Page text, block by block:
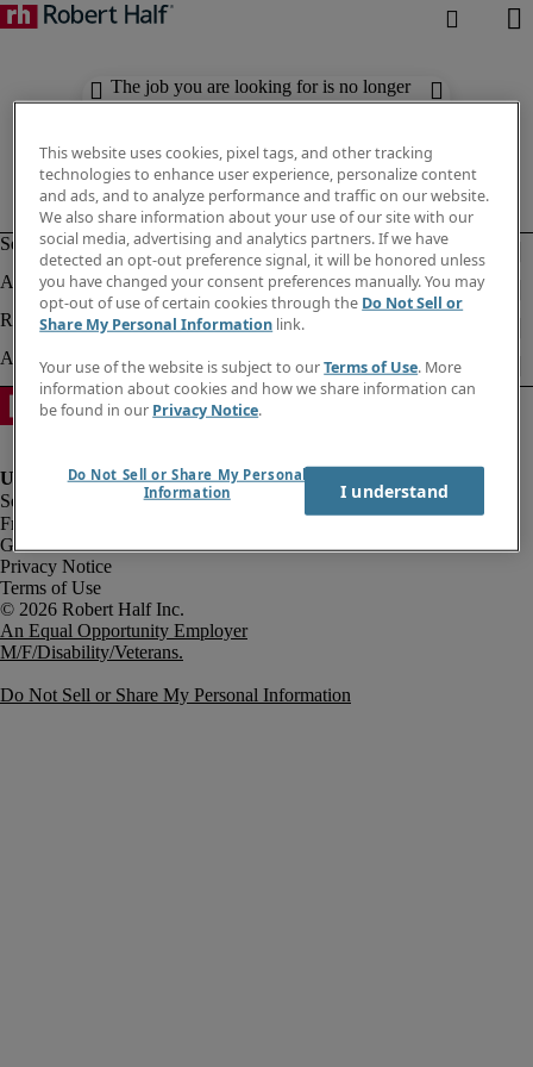
The job you are looking for is no longer
available. Check out similar results
Fraud Alert
Government Notice
Privacy Notice
Terms of Use
An Equal Opportunity Employer
M/F/Disability/Veterans.
Do Not Sell or Share My Personal Information
This website uses cookies, pixel tags, and other tracking
technologies to enhance user experience, personalize content
and ads, and to analyze performance and traffic on our website.
We also share information about your use of our site with our
social media, advertising and analytics partners. If we have
detected an opt-out preference signal, it will be honored unless
you have changed your consent preferences manually. You may
opt-out of use of certain cookies through the Do Not Sell or
Share My Personal Information link.
Your use of the website is subject to ourTerms of Use. More
information about cookies and how we share information can
be found in our Privacy Notice.
Do Not Sell or Share My Personal
Information
I understand